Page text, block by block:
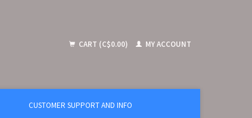
CART (C$0.00) MY ACCOUNT
CUSTOMER SUPPORT AND INFO